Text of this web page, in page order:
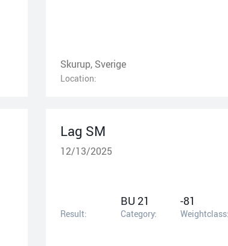
Skurup, Sverige
Location:
Lag SM
12/13/2025
Result:
BU 21
Category:
-81
Weightclass: